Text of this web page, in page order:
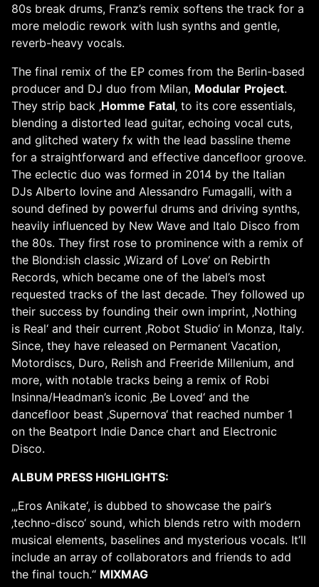
80s break drums, Franz’s remix softens the track for a
more melodic rework with lush synths and gentle,
reverb-heavy vocals.
The final remix of the EP comes from the Berlin-based
producer and DJ duo from Milan, Modular Project.
They strip back ‚Homme Fatal‚ to its core essentials,
blending a distorted lead guitar, echoing vocal cuts,
and glitched watery fx with the lead bassline theme
for a straightforward and effective dancefloor groove.
The eclectic duo was formed in 2014 by the Italian
DJs Alberto Iovine and Alessandro Fumagalli, with a
sound defined by powerful drums and driving synths,
heavily influenced by New Wave and Italo Disco from
the 80s. They first rose to prominence with a remix of
the Blond:ish classic ‚Wizard of Love‘ on Rebirth
Records, which became one of the label’s most
requested tracks of the last decade. They followed up
their success by founding their own imprint, ‚Nothing
is Real‘ and their current ‚Robot Studio‘ in Monza, Italy.
Since, they have released on Permanent Vacation,
Motordiscs, Duro, Relish and Freeride Millenium, and
more, with notable tracks being a remix of Robi
Insinna/Headman’s iconic ‚Be Loved‘ and the
dancefloor beast ‚Supernova‘ that reached number 1
on the Beatport Indie Dance chart and Electronic
Disco.
ALBUM PRESS HIGHLIGHTS:
„‚Eros Anikate‘, is dubbed to showcase the pair’s
‚techno-disco‘ sound, which blends retro with modern
musical elements, baselines and mysterious vocals. It’ll
include an array of collaborators and friends to add
the final touch.“ MIXMAG